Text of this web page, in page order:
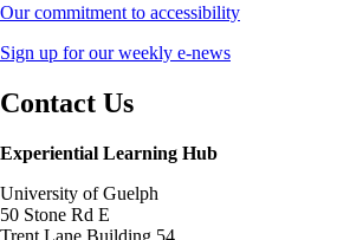
Our commitment to accessibility
Sign up for our weekly e-news
Contact Us
Experiential Learning Hub
University of Guelph
50 Stone Rd E
Trent Lane Building 54